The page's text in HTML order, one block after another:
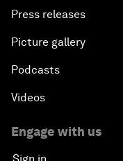
Press releases
Picture gallery
Podcasts
Videos
Engage with us